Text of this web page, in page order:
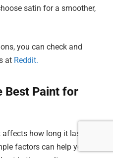
satin for a smoother,
you can check and
at Reddit.
Best Paint for
how long it lasts and
factors can help you